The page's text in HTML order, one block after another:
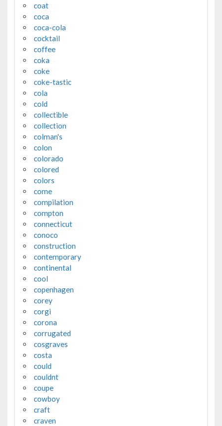
coat
coca
coca-cola
cocktail
coffee
coka
coke
coke-tastic
cola
cold
collectible
collection
colman's
colon
colorado
colored
colors
come
compilation
compton
connecticut
conoco
construction
contemporary
continental
cool
copenhagen
corey
corgi
corona
corrugated
cosgraves
costa
could
couldnt
coupe
cowboy
craft
craven